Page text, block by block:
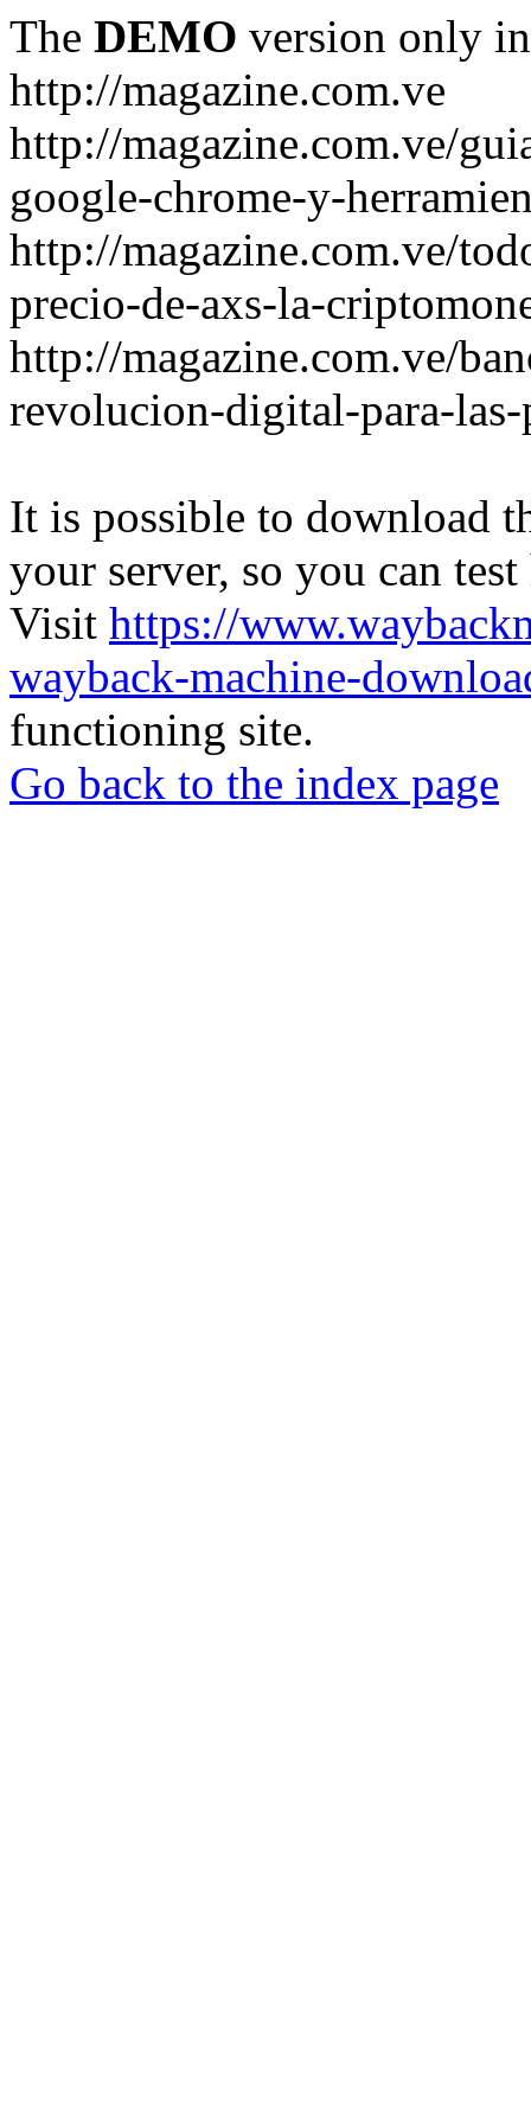
The DEMO version only
http://magazine.com.ve
http://magazine.com.ve/
google-chrome-y-
http://magazine.com.ve/
precio-de-axs-la-
http://magazine.com.ve/
revolucion-digital-para-las-
It is possible to download
your server, so you can
Visit https://
wayback-machine-
functioning site.
Go back to the index page